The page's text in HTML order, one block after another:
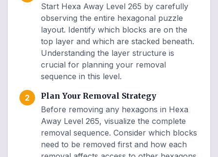
Start Hexa Away Level 265 by carefully
observing the entire hexagonal puzzle
layout. Identify which blocks are on the
top layer and which are stacked beneath.
Understanding the layer structure is
crucial for planning your removal
sequence in this level.
2
Plan Your Removal Strategy
Before removing any hexagons in Hexa
Away Level 265, visualize the complete
removal sequence. Consider which blocks
need to be removed first and how each